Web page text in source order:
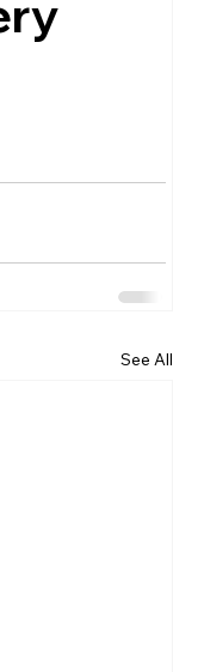
See All